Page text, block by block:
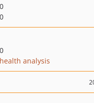
0
0
0
analysis